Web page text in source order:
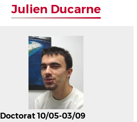
Julien Ducarne
Doctorat 10/05-03/09